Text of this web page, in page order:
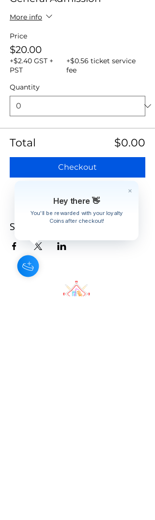
More info
Price
$20.00
+$2.40 GST +
PST
+$0.56 ticket service
fee
Quantity
Total $0.00
Checkout
Share this event
Hey there 👋
You'll be rewarded with your loyalty
Coins after checkout!